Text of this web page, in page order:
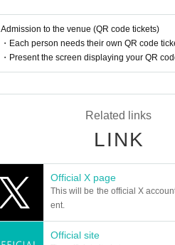
Admission to the venue (QR code tickets)
・Each person needs their own QR code
・Present the screen displaying your QR
Related links
LINK
Official X page
This will be the official X
ent.
Official site